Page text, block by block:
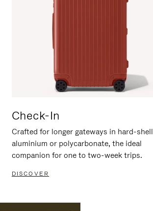
Check-In
Crafted for longer gateways in hard-shell
aluminium or polycarbonate, the ideal
companion for one to two-week trips.
DISCOVER